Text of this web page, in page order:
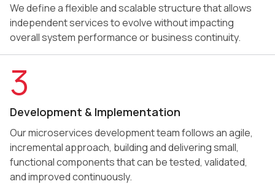
We define a flexible and scalable structure that allows
independent services to evolve without impacting
overall system performance or business continuity.
3
Development & Implementation
Our microservices development team follows an agile,
incremental approach, building and delivering small,
functional components that can be tested, validated,
and improved continuously.